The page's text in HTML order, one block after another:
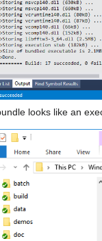
looks like an